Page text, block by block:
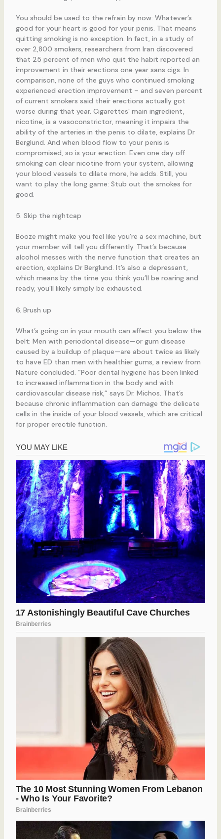
You should be used to the refrain by now: Whatever’s
good for your heart is good for your penis. That means
quitting smoking is no exception. In fact, in a study of
over 2,800 smokers, researchers from Iran discovered
that 25 percent of men who quit the habit reported an
improvement in their erections one year sans cigs. In
comparison, none of the guys who continued smoking
experienced erection improvement – and seven percent
of current smokers said their erections actually got
worse during that year. Cigarettes’ main ingredient,
nicotine, is a vasoconstrictor, meaning it impairs the
ability of the arteries in the penis to dilate, explains Dr
Berglund. And when blood flow to your penis is
compromised, so is your erection. Even one day off
smoking can clear nicotine from your system, allowing
your blood vessels to dilate more, he adds. Still, you
want to play the long game: Stub out the smokes for
good.
5. Skip the nightcap
Booze might make you feel like you’re a sex machine, but
your member will tell you differently. That’s because
alcohol messes with the nerve function that creates an
erection, explains Dr Berglund. It’s also a depressant,
which means by the time you think you’ll be roaring and
ready, you’ll likely simply be exhausted.
6. Brush up
What’s going on in your mouth can affect you below the
belt: Men with periodontal disease—or gum disease
caused by a buildup of plaque—are about twice as likely
to have ED than men with healthier gums, a review from
Nature concluded. “Poor dental hygiene has been linked
to increased inflammation in the body and with
cardiovascular disease risk,” says Dr. Michos. That’s
because chronic inflammation can damage the delicate
cells in the inside of your blood vessels, which are critical
for proper erectile function.